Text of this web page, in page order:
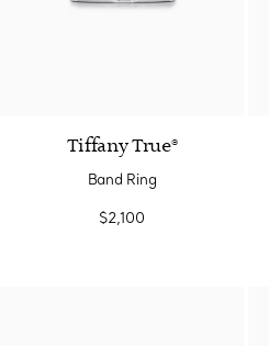
Tiffany True®
Band Ring
$2,100